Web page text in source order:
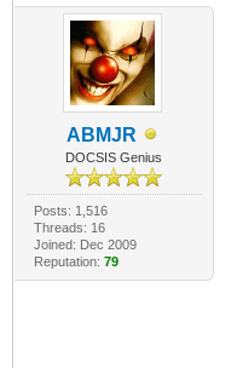
ABMJR
DOCSIS Genius
Posts: 1,516
Threads: 16
Joined: Dec 2009
Reputation: 79